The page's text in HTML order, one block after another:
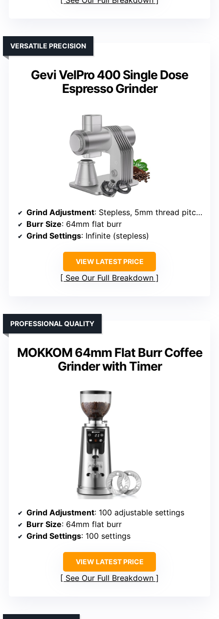
Gevi VelPro 400 Single Dose
Espresso Grinder
VERSATILE PRECISION
Grind Adjustment: Stepless, 5mm thread pitch dial, fine-tuning to 5μm
Burr Size: 64mm flat burr
Grind Settings: Infinite (stepless)
VIEW LATEST PRICE
See Our Full Breakdown
MOKKOM 64mm Flat Burr Coffee
Grinder with Timer
PROFESSIONAL QUALITY
Grind Adjustment: 100 adjustable settings
Burr Size: 64mm flat burr
Grind Settings: 100 settings
VIEW LATEST PRICE
See Our Full Breakdown